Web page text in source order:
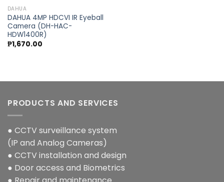
DAHUA
DAHUA 4MP HDCVI IR Eyeball
Camera (DH-HAC-
HDW1400R)
₱1,670.00
PRODUCTS AND SERVICES
● CCTV surveillance system
(IP and Analog Cameras)
● CCTV installation and design
● Door access and Biometrics